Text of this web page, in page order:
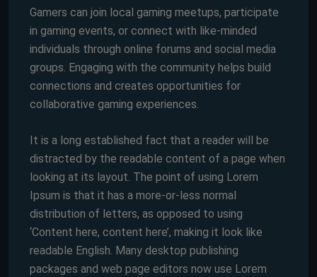
Gamers can join local gaming meetups, participate
in gaming events, or connect with like-minded
individuals through online forums and social media
groups. Engaging with the community helps build
connections and creates opportunities for
collaborative gaming experiences.
It is a long established fact that a reader will be
distracted by the readable content of a page when
looking at its layout. The point of using Lorem
Ipsum is that it has a more-or-less normal
distribution of letters, as opposed to using
‘Content here, content here’, making it look like
readable English. Many desktop publishing
packages and web page editors now use Lorem